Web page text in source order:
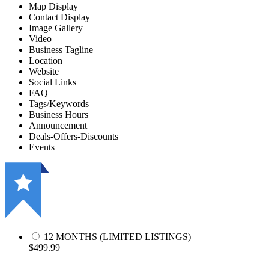
Map Display
Contact Display
Image Gallery
Video
Business Tagline
Location
Website
Social Links
FAQ
Tags/Keywords
Business Hours
Announcement
Deals-Offers-Discounts
Events
12 MONTHS (LIMITED LISTINGS)
$499.99